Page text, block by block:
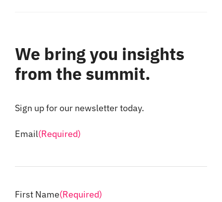
We bring you insights
from the summit.
Sign up for our newsletter today.
Email(Required)
First Name(Required)